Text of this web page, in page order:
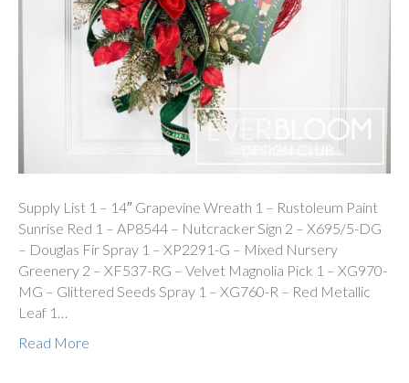
Supply List 1 – 14″ Grapevine Wreath 1 – Rustoleum Paint
Sunrise Red 1 – AP8544 – Nutcracker Sign 2 – X695/5-DG
– Douglas Fir Spray 1 – XP2291-G – Mixed Nursery
Greenery 2 – XF537-RG – Velvet Magnolia Pick 1 – XG970-
MG – Glittered Seeds Spray 1 – XG760-R – Red Metallic
Leaf 1…
Read More